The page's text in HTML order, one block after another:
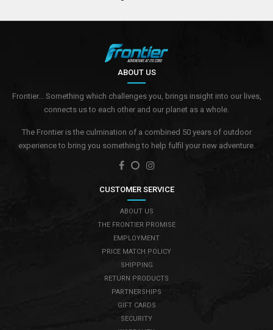
ABOUT US
Frontier... Something which challenges you, brings insight into our lives,
connects us to each other and our planet as a whole.
The Frontier is the culmination of a combined 50 years of outdoor
experience to bring you something to help fulfil your new adventure.
CUSTOMER SERVICE
ABOUT US
THE FRONTIER PROMISE
EMPLOYMENT
PRICE MATCH POLICY
SHIPPING
RETURN PRODUCTS
PARTNERSHIPS
GIFT CARDS
SECURITY